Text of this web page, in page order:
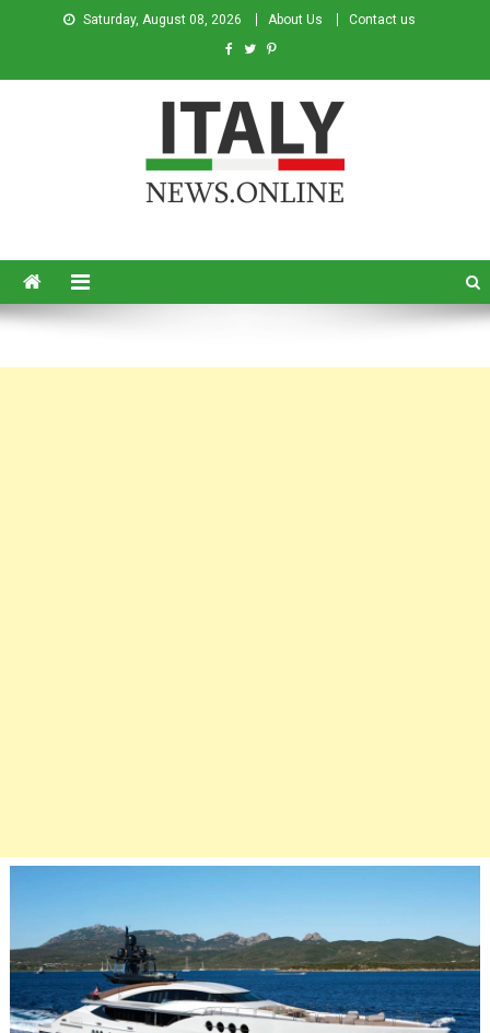
Saturday, August 08, 2026 About Us Contact us